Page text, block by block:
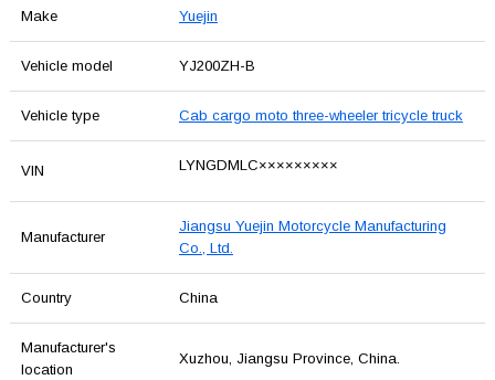
Make Yuejin
Vehicle model YJ200ZH-B
Vehicle type Cab cargo moto three-wheeler tricycle truck
VIN LYNGDMLC×××××××××
Manufacturer
Jiangsu Yuejin Motorcycle Manufacturing
Co., Ltd.
Country China
Manufacturer's
location
Xuzhou, Jiangsu Province, China.